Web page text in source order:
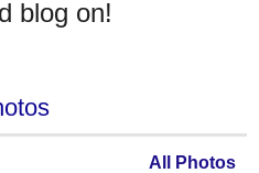
blog on!
All Photos